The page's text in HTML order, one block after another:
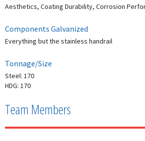
Aesthetics, Coating Durability, Corrosion
Components Galvanized
Everything but the stainless handrail
Tonnage/Size
Steel: 170
HDG: 170
Team Members